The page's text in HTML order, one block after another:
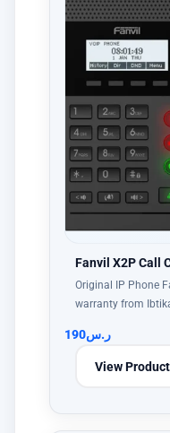
Fanvil X2P Call
Original IP Phone
warranty from
ر.س190
View Product